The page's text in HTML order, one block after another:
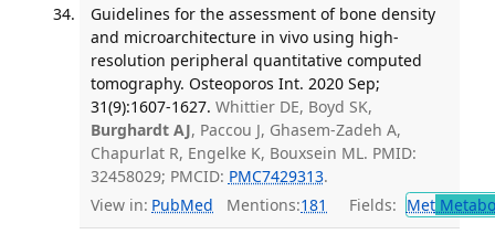
Guidelines for the assessment of bone density
and microarchitecture in vivo using high-
resolution peripheral quantitative computed
tomography. Osteoporos Int. 2020 Sep;
31(9):1607-1627. Whittier DE, Boyd SK,
Burghardt AJ, Paccou J, Ghasem-Zadeh A,
Chapurlat R, Engelke K, Bouxsein ML. PMID:
32458029; PMCID: PMC7429313.
View in: PubMed Mentions:181 Fields: Met